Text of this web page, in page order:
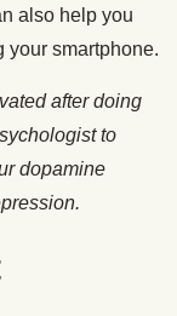
also help you
your smartphone.
after doing
to
dopamine